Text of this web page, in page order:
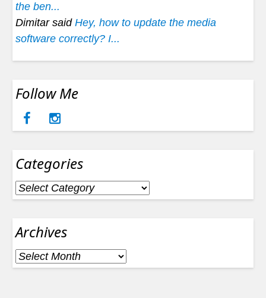
the ben...
Dimitar said Hey, how to update the media
software correctly? I...
Follow Me
Categories
Categories
Archives
Archives